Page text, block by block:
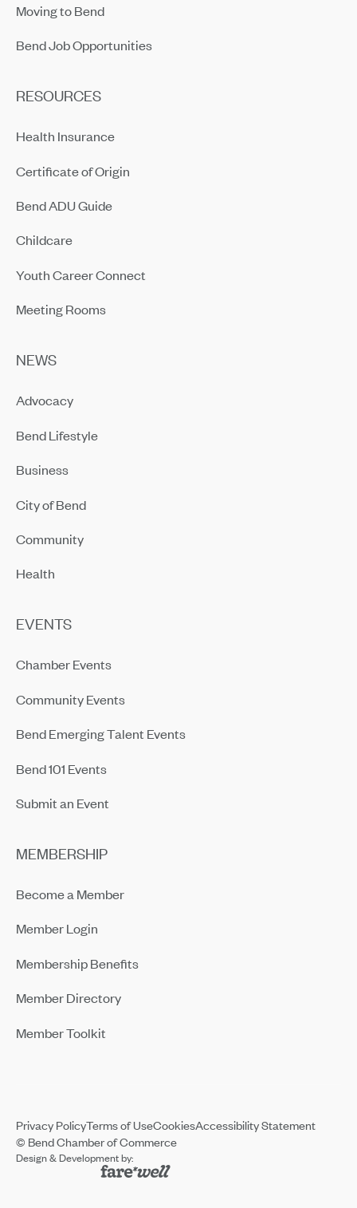
Moving to Bend
Bend Job Opportunities
RESOURCES
Health Insurance
Certificate of Origin
Bend ADU Guide
Childcare
Youth Career Connect
Meeting Rooms
NEWS
Advocacy
Bend Lifestyle
Business
City of Bend
Community
Health
EVENTS
Chamber Events
Community Events
Bend Emerging Talent Events
Bend 101 Events
Submit an Event
MEMBERSHIP
Become a Member
Member Login
Membership Benefits
Member Directory
Member Toolkit
© Bend Chamber of Commerce
Design & Development by:
Privacy PolicyTerms of UseCookiesAccessibility Statement